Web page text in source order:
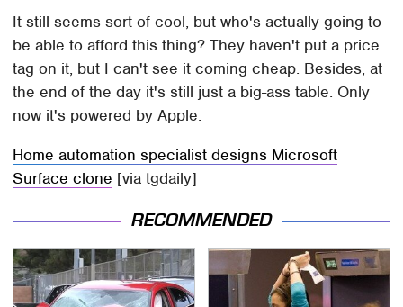
It still seems sort of cool, but who's actually going to
be able to afford this thing? They haven't put a price
tag on it, but I can't see it coming cheap. Besides, at
the end of the day it's still just a big-ass table. Only
now it's powered by Apple.
Home automation specialist designs Microsoft
Surface clone [via tgdaily]
RECOMMENDED